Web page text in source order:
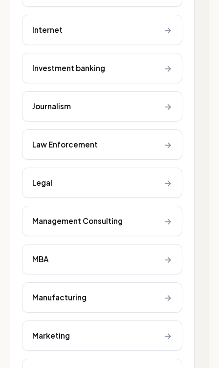
Internet →
Investment banking →
Journalism →
Law Enforcement →
Legal →
Management Consulting →
MBA →
Manufacturing →
Marketing →